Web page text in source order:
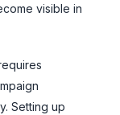
visible in
Setting up